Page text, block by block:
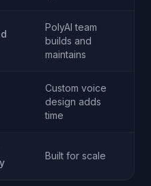
PolyAI team
builds and
maintains
Custom voice
design adds
time
Built for scale